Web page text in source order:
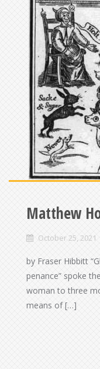
Matthew
October 25, 2021
by Fraser Hibbitt
penance” spoke
woman to three
means of […]